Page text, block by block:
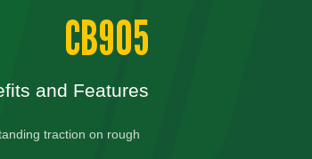
CB905
and Features
traction on rough